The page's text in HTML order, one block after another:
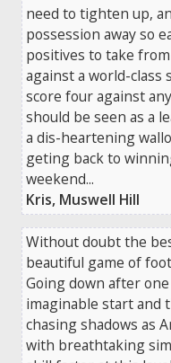
need to tighten up,
possession away so
positives to take
against a world-class
score four against
should be seen as a
a dis-heartening
geting back to
weekend...
Kris, Muswell Hill
Without doubt the
beautiful game of
Going down after
imaginable start and
chasing shadows as
with breathtaking